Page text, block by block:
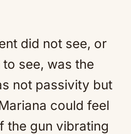
did not see, or
see, was the
not passivity but
could feel
the gun vibrating